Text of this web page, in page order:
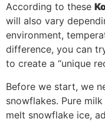
According to these
will also vary
environment,
difference, you can
to create a “unique
Before we start, we
snowflakes. Pure
melt snowflake ice,